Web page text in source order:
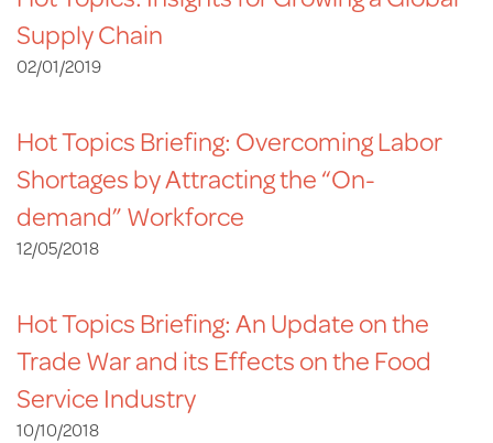
Supply Chain
02/01/2019
Hot Topics Briefing: Overcoming Labor
Shortages by Attracting the “On-
demand” Workforce
12/05/2018
Hot Topics Briefing: An Update on the
Trade War and its Effects on the Food
Service Industry
10/10/2018